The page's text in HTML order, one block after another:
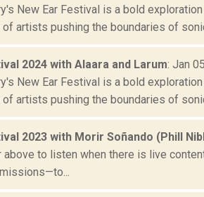
New Ear Festival is a bold
artists pushing the boundaries of
2024 with Alaara and Larum: Jan
New Ear Festival is a bold
artists pushing the boundaries of
2023 with Morir Soñando (Phill
above to listen when there is live